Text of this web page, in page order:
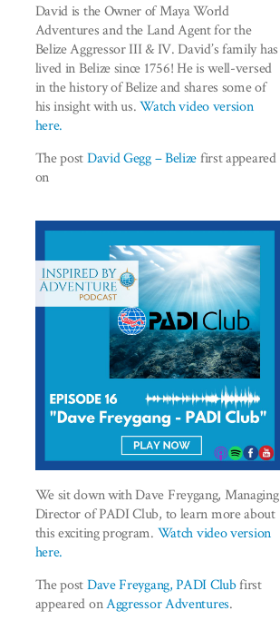
David is the Owner of Maya World
Adventures and the Land Agent for the
Belize Aggressor III & IV. David’s family has
lived in Belize since 1756! He is well-versed
in the history of Belize and shares some of
his insight with us.Watch video version
here.
The postDavid Gegg – Belizefirst appeared
on
We sit down with Dave Freygang, Managing
Director of PADI Club, to learn more about
this exciting program. Watch video version
here.
The postDave Freygang, PADI Clubfirst
appeared onAggressor Adventures.